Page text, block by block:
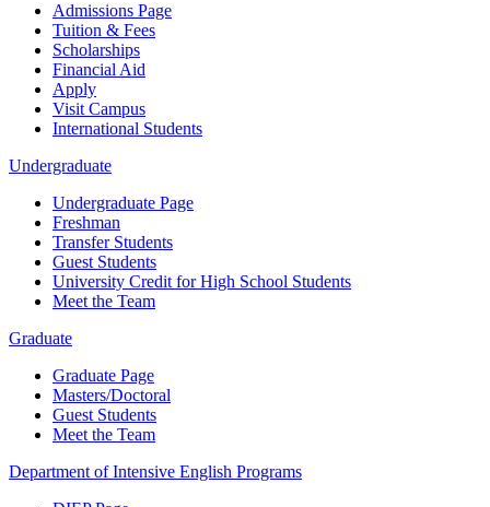
Admissions Page
Tuition & Fees
Scholarships
Financial Aid
Apply
Visit Campus
International Students
Undergraduate
Undergraduate Page
Freshman
Transfer Students
Guest Students
University Credit for High School Students
Meet the Team
Graduate
Graduate Page
Masters/Doctoral
Guest Students
Meet the Team
Department of Intensive English Programs